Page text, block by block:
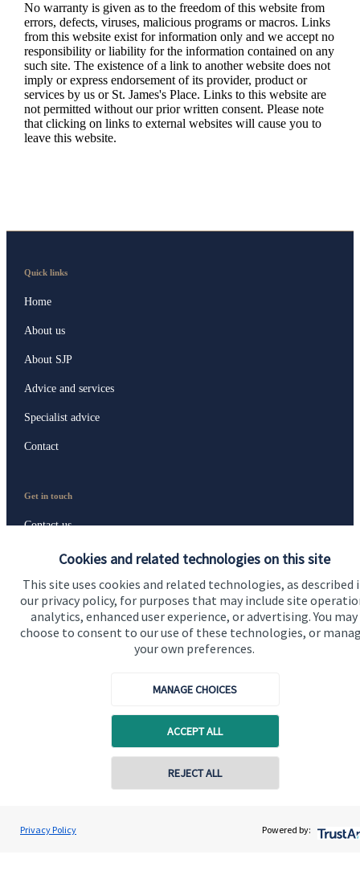
Cookies and related technologies on this site
This site uses cookies and related technologies, as described
our privacy policy, for purposes that may include site
analytics, enhanced user experience, or advertising. You may
choose to consent to our use of these technologies, or
your own preferences.
MANAGE CHOICES
ACCEPT ALL
REJECT ALL
Privacy Policy Powered by:
No warranty is given as to the freedom of this website from
errors, defects, viruses, malicious programs or macros. Links
from this website exist for information only and we accept no
responsibility or liability for the information contained on any
such site. The existence of a link to another website does not
imply or express endorsement of its provider, product or
services by us or St. James'sPlace. Links to this website are
not permitted without our prior written consent. Please note
that clicking on links to external websites will cause you to
leave this website.
Stephen Samuels
Samuels Financial LLP
Contact
Contact online
Quick links
Home
About us
About SJP
Advice and services
Specialist advice
Contact
Get in touch
Contact us